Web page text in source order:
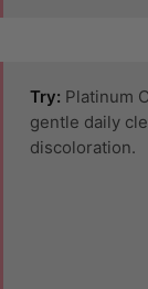
Try: Platinum
gentle daily
discoloration.